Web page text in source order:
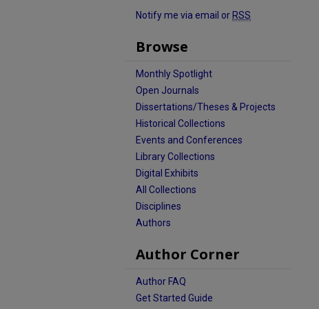
Notify me via email or RSS
Browse
Monthly Spotlight
Open Journals
Dissertations/Theses & Projects
Historical Collections
Events and Conferences
Library Collections
Digital Exhibits
All Collections
Disciplines
Authors
Author Corner
Author FAQ
Get Started Guide